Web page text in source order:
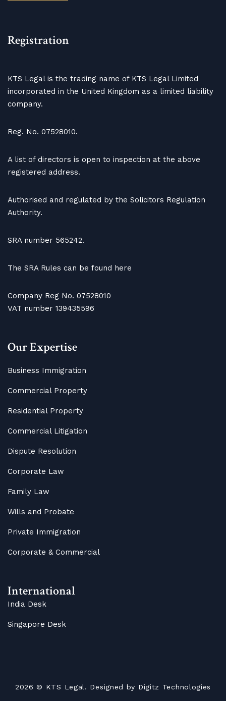
Registration
KTS Legal is the trading name of KTS Legal Limited
incorporated in the United Kingdom as a limited liability
company.
Reg. No. 07528010.
A list of directors is open to inspection at the above
registered address.
Authorised and regulated by the Solicitors Regulation
Authority.
SRA number 565242.
The SRA Rules can be found here
Company Reg No. 07528010
VAT number 139435596
Our Expertise
Business Immigration
Commercial Property
Residential Property
Commercial Litigation
Dispute Resolution
Corporate Law
Family Law
Wills and Probate
Private Immigration
Corporate & Commercial
International
India Desk
Singapore Desk
2026 © KTS Legal. Designed by Digitz Technologies